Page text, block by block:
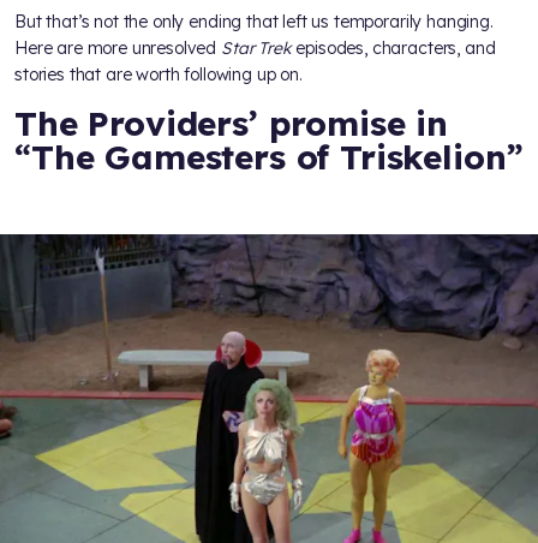
But that’s not the only ending that left us temporarily hanging.
Here are more unresolved Star Trekepisodes, characters, and
stories that are worth following up on.
The Providers’ promise in
“The Gamesters of Triskelion”